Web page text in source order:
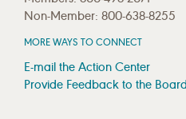
Non-Member: 800-638-8255
MORE WAYS TO CONNECT
E-mail the Action Center
Provide Feedback to the